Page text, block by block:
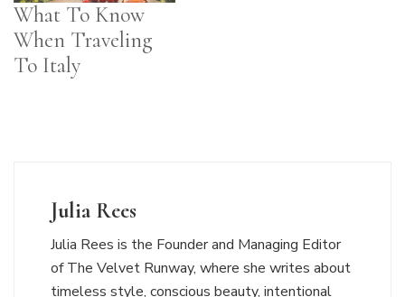
What To Know
When Traveling
To Italy
Julia Rees
Julia Rees is the Founder and Managing Editor
of The Velvet Runway, where she writes about
timeless style, conscious beauty, intentional